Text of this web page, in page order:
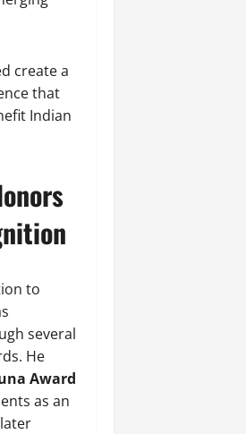
create a
that
Indian
to
several
He
Award
as an